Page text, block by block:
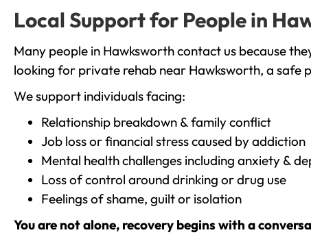
Local Support for People in
Many people in Hawksworth contact us because
looking for private rehab near Hawksworth, a safe
We support individuals facing:
Relationship breakdown & family conflict
Job loss or financial stress caused by addiction
Mental health challenges including anxiety &
Loss of control around drinking or drug use
Feelings of shame, guilt or isolation
You are not alone, recovery begins with a